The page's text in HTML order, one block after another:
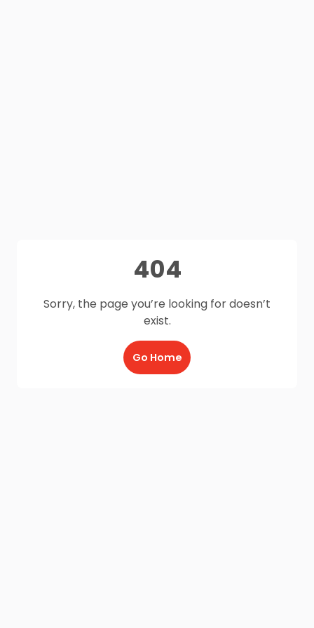
404
Sorry, the page you’re looking for doesn’t
exist.
Go Home